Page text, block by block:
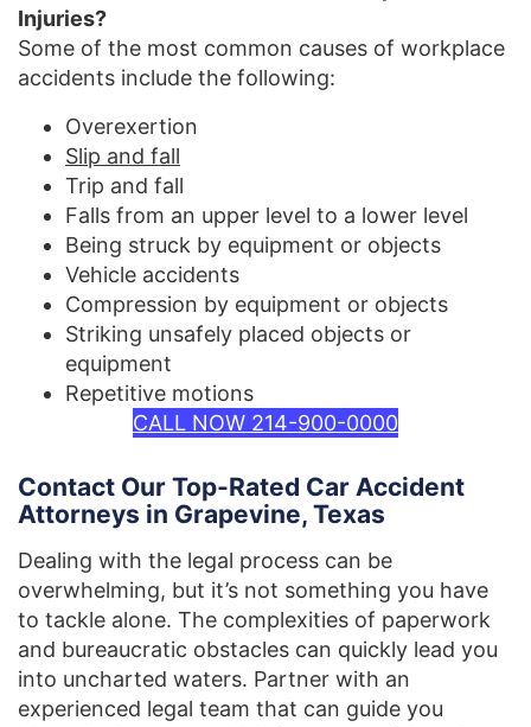
Injuries?
Some of the most common causes of workplace
accidents include the following:
Overexertion
Slip and fall
Trip and fall
Falls from an upper level to a lower level
Being struck by equipment or objects
Vehicle accidents
Compression by equipment or objects
Striking unsafely placed objects or
equipment
Repetitive motions
CALL NOW 214-900-0000
Contact Our Top-Rated Car Accident
Attorneys in Grapevine, Texas
Dealing with the legal process can be
overwhelming, but it’s not something you have
to tackle alone. The complexities of paperwork
and bureaucratic obstacles can quickly lead you
into uncharted waters. Partner with an
experienced legal team that can guide you